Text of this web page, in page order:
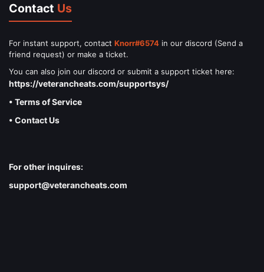
Contact Us
For instant support, contact Knorr#6574 in our discord (Send a
friend request) or make a ticket.
You can also join our discord or submit a support ticket here:
https://veterancheats.com/supportsys/
• Terms of Service
• Contact Us
For other inquires:
support@veterancheats.com